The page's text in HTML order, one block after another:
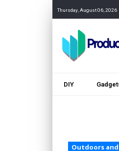
Thursday, August 06, 2026
DIY
Outdoors and